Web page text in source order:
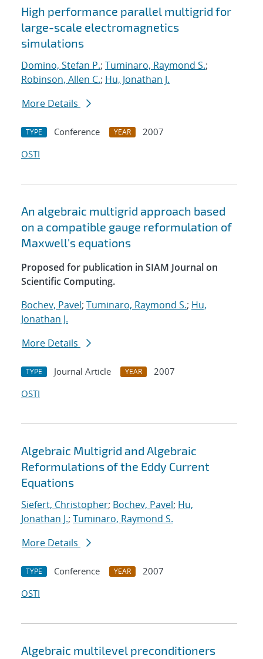
High performance parallel multigrid for
large-scale electromagnetics
simulations
Domino, Stefan P.; Tuminaro, Raymond S.;
Robinson, Allen C.; Hu, Jonathan J.
More Details
TYPE Conference YEAR
2007
OSTI
An algebraic multigrid approach based
on a compatible gauge reformulation of
Maxwell's equations
Proposed for publication in SIAM Journal on
Scientific Computing.
Bochev, Pavel; Tuminaro, Raymond S.; Hu,
Jonathan J.
More Details
TYPE Journal Article YEAR
2007
OSTI
Algebraic Multigrid and Algebraic
Reformulations of the Eddy Current
Equations
Siefert, Christopher; Bochev, Pavel; Hu,
Jonathan J.; Tuminaro, Raymond S.
More Details
TYPE Conference YEAR
2007
OSTI
Algebraic multilevel preconditioners